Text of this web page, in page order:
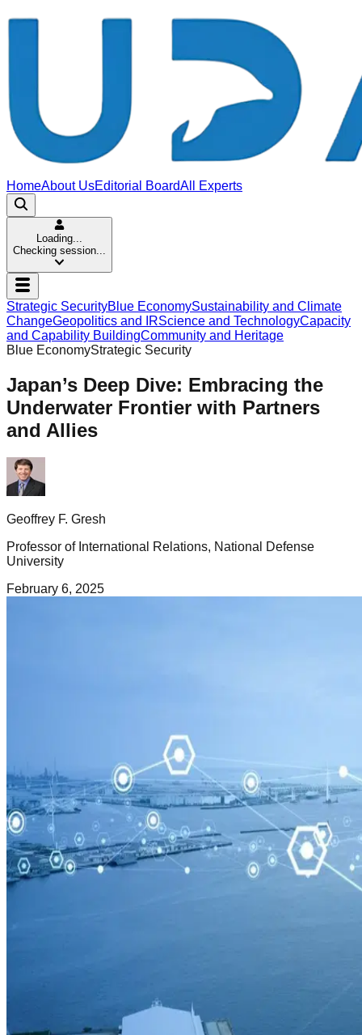
HomeAbout UsEditorial BoardAll Experts
Loading...
Checking session...
Strategic SecurityBlue EconomySustainability and Climate
ChangeGeopolitics and IRScience and TechnologyCapacity
and Capability BuildingCommunity and Heritage
Blue EconomyStrategic Security
Japan’s Deep Dive: Embracing the
Underwater Frontier with Partners
and Allies
Geoffrey F. Gresh
Professor of International Relations, National Defense
University
February 6, 2025